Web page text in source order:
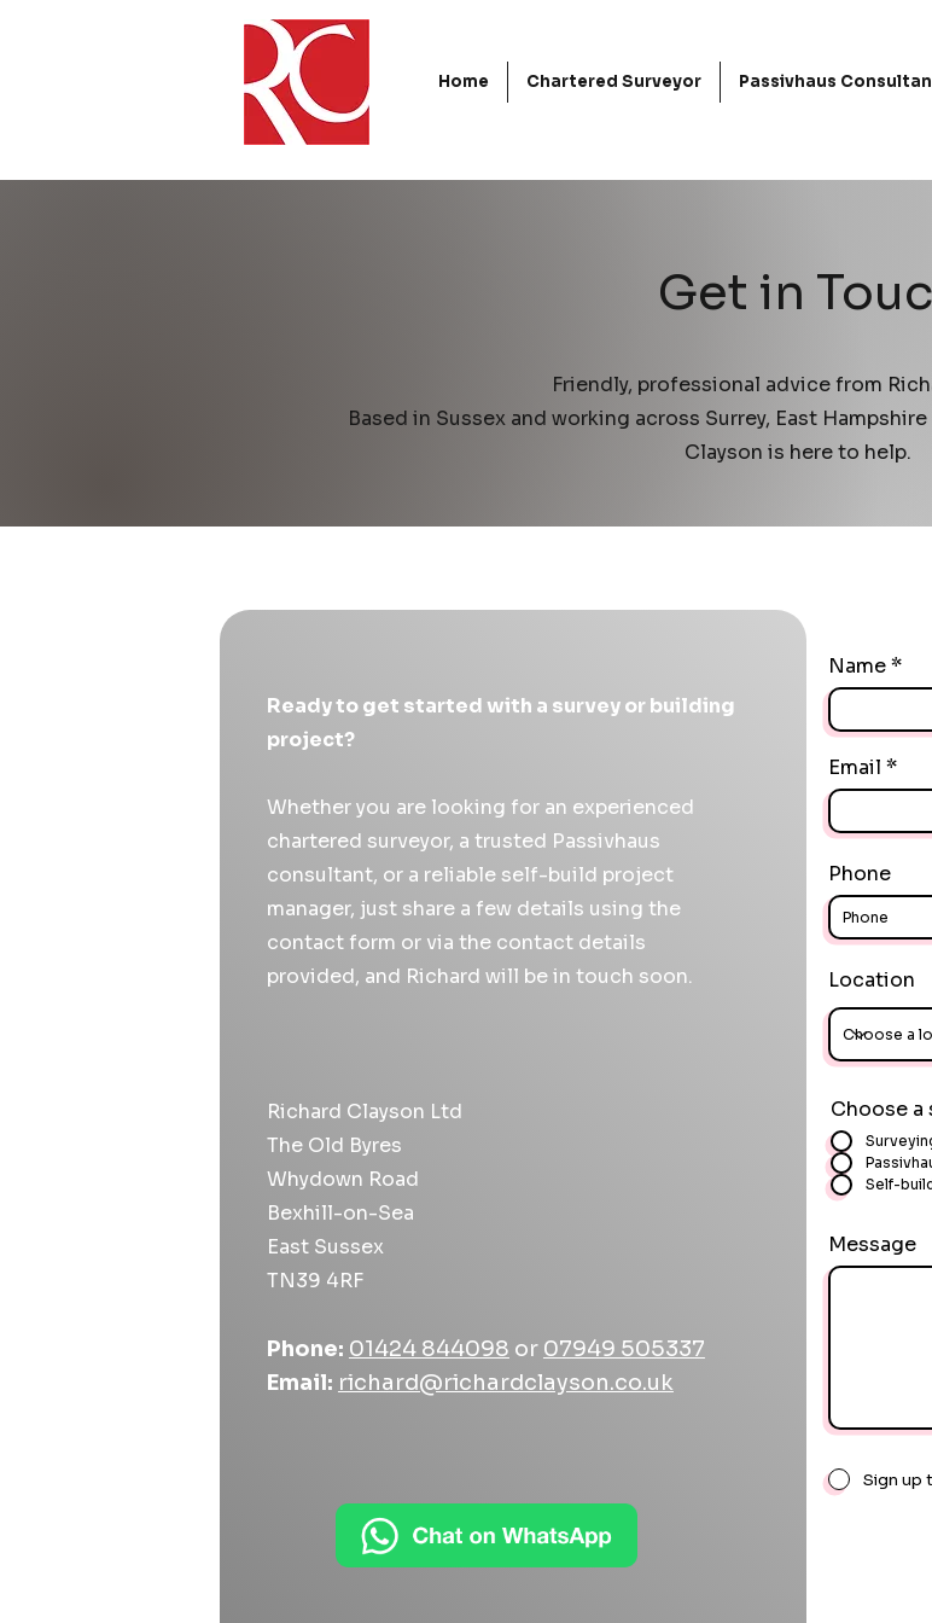
Home Chartered Surveyor Passivhaus
Get in
Friendly, professional advice from
Based in Sussex and working across Surrey, East
Clayson is here to help.
Ready to get started with a survey or building
project?
Whether you are looking for an experienced
chartered surveyor, a trusted Passivhaus
consultant, or a reliable self-build project
manager, just share a few details using the
contact form or via the contact details
provided, and Richard will be in touch soon.
Richard Clayson Ltd
The Old Byres
Whydown Road
Bexhill-on-Sea
East Sussex
TN39 4RF
Phone: 01424 844098 or 07949 505337
Email: richard@richardclayson.co.uk
Name
Email
Phone
Location
Choose a
Self-
Message
Sign up